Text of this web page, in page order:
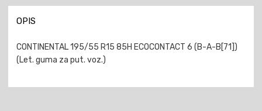
OPIS
CONTINENTAL 195/55 R15 85H ECOCONTACT 6 (B-A-B[71])
(Let. guma za put. voz.)